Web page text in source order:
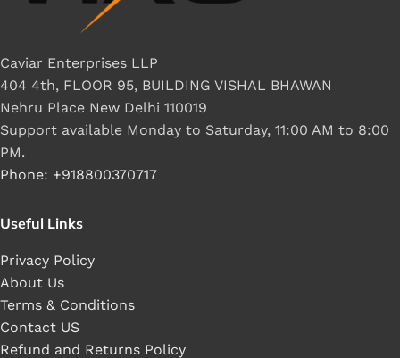
Caviar Enterprises LLP
404 4th, FLOOR 95, BUILDING VISHAL BHAWAN
Nehru Place New Delhi 110019
Support available Monday to Saturday, 11:00 AM to 8:00
PM.
Phone: +918800370717
Useful Links
Privacy Policy
About Us
Terms & Conditions
Contact US
Refund and Returns Policy